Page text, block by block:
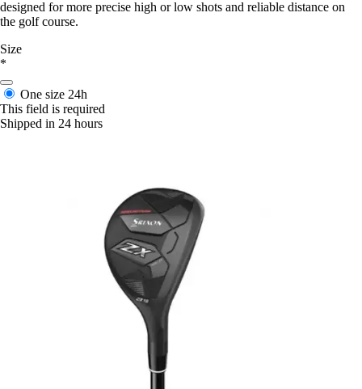
designed for more precise high or low shots and reliable distance on
the golf course.
Size
*
One size 24h
This field is required
Shipped in 24 hours